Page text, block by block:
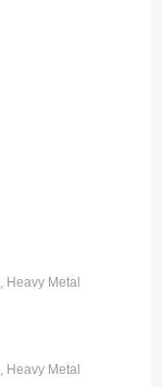
Heavy Metal
Heavy Metal